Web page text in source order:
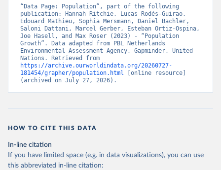
“Data Page: Population”, part of the following
publication: Hannah Ritchie, Lucas Rodés-Guirao,
Edouard Mathieu, Sophia Mersmann, Daniel Bachler,
Saloni Dattani, Marcel Gerber, Esteban Ortiz-Ospina,
Joe Hasell, and Max Roser (2023) - “Population
Growth”. Data adapted from PBL Netherlands
Environmental Assessment Agency, Gapminder, United
https://archive.ourworldindata.org/20260727-
181454/grapher/population.html
[online resource]
(archived on July 27, 2026).
HOW TO CITE THIS DATA
In-line citation
If you have limited space (e.g. in data visualizations), you can use
this abbreviated in-line citation: